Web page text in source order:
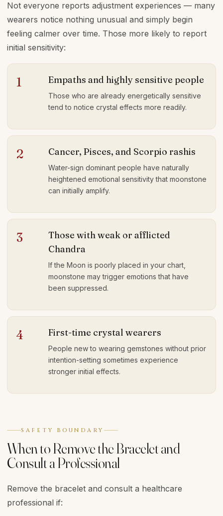
Not everyone reports adjustment experiences — many
wearers notice nothing unusual and simply begin
feeling calmer over time. Those more likely to report
initial sensitivity:
1 Empaths and highly sensitive people
Those who are already energetically sensitive
tend to notice crystal effects more readily.
2 Cancer, Pisces, and Scorpio rashis
Water-sign dominant people have naturally
heightened emotional sensitivity that moonstone
can initially amplify.
3
Those with weak or afflicted
Chandra
If the Moon is poorly placed in your chart,
moonstone may trigger emotions that have
been suppressed.
4 First-time crystal wearers
People new to wearing gemstones without prior
intention-setting sometimes experience
stronger initial effects.
SAFETY BOUNDARY
When to Remove the Bracelet and
Consult a Professional
Remove the bracelet and consult a healthcare
professional if: